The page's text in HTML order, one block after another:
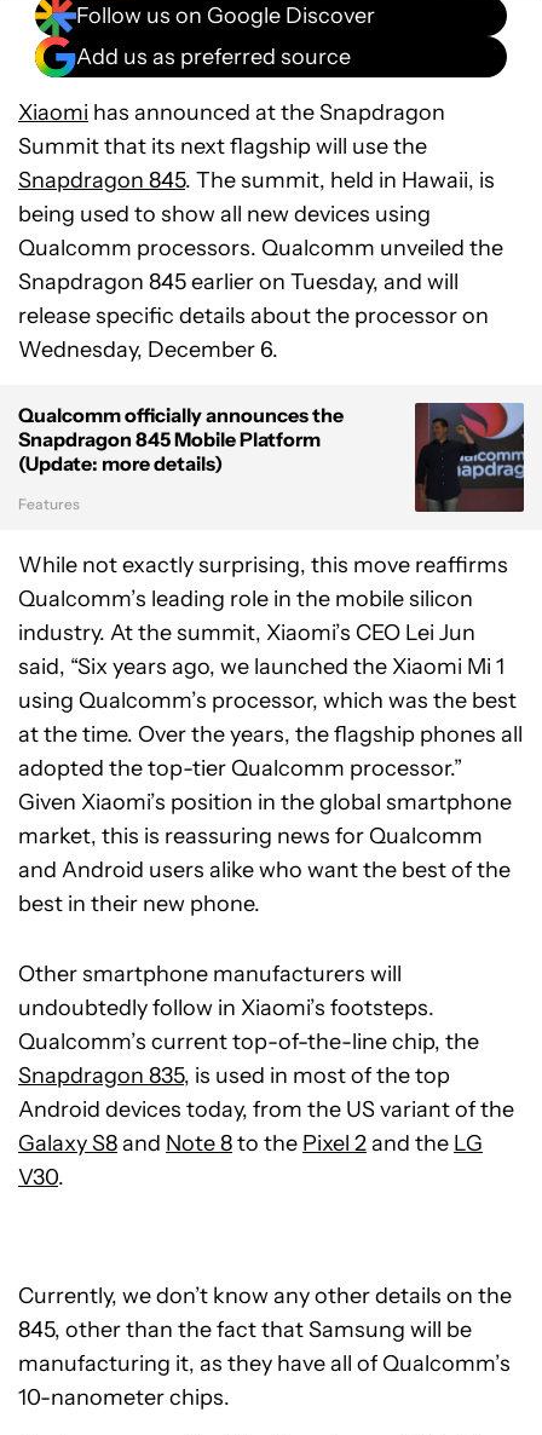
Follow us on Google Discover
Add us as preferred source
Xiaomi has announced at the Snapdragon
Summit that its next flagship will use the
Snapdragon 845. The summit, held in Hawaii, is
being used to show all new devices using
Qualcomm processors. Qualcomm unveiled the
Snapdragon 845 earlier on Tuesday, and will
release specific details about the processor on
Wednesday, December 6.
Qualcomm officially announces the
Snapdragon 845 Mobile Platform
(Update: more details)
Features
While not exactly surprising, this move reaffirms
Qualcomm’s leading role in the mobile silicon
industry. At the summit, Xiaomi’s CEO Lei Jun
said, “Six years ago, we launched the Xiaomi Mi 1
using Qualcomm’s processor, which was the best
at the time. Over the years, the flagship phones all
adopted the top-tier Qualcomm processor.”
Given Xiaomi’s position in the global smartphone
market, this is reassuring news for Qualcomm
and Android users alike who want the best of the
best in their new phone.
Other smartphone manufacturers will
undoubtedly follow in Xiaomi’s footsteps.
Qualcomm’s current top-of-the-line chip, the
Snapdragon 835, is used in most of the top
Android devices today, from the US variant of the
Galaxy S8and Note 8to the Pixel 2and the LG
V30.
Currently, we don’t know any other details on the
845, other than the fact that Samsung will be
manufacturing it, as they have all of Qualcomm’s
10-nanometer chips.